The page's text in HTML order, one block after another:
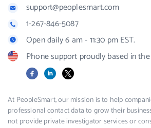
support@peoplesmart.com
1-267-846-5087
Open daily 6 am - 11:30 pm EST.
Phone support proudly based in the
FacebookLinkedIn
X
At PeopleSmart, our mission is to help
professional contact data to grow their
not provide private investigator services or